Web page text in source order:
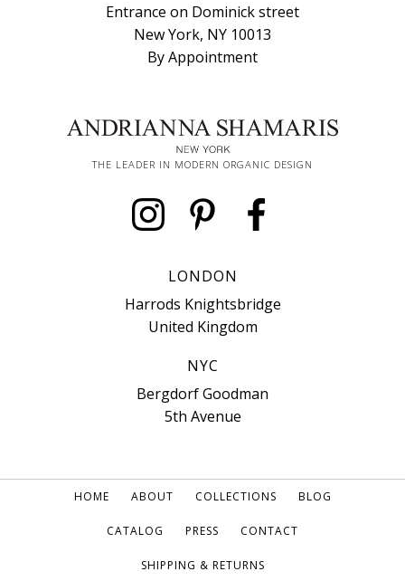
Entrance on Dominick street
New York, NY 10013
By Appointment
THE LEADER IN MODERN ORGANIC DESIGN
LONDON
Harrods Knightsbridge
United Kingdom
NYC
Bergdorf Goodman
5th Avenue
HOME ABOUT COLLECTIONS BLOG
CATALOG PRESS CONTACT
SHIPPING & RETURNS